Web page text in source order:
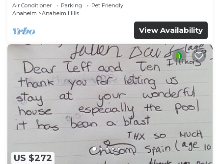
Air Conditioner Parking
Pet Friendly
Anaheim
Anaheim Hills
View Availability
US $272